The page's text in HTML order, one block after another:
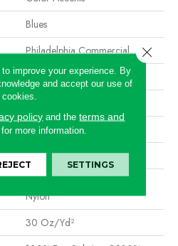
Blues
Philadelphia Commercial
Commercial
24 In
24 In
0.093 In
Nylon
30 Oz/yd²
improve your experience. By
and accept our use of
cookies.
policy and theterms and
more information.
SETTINGS
Close